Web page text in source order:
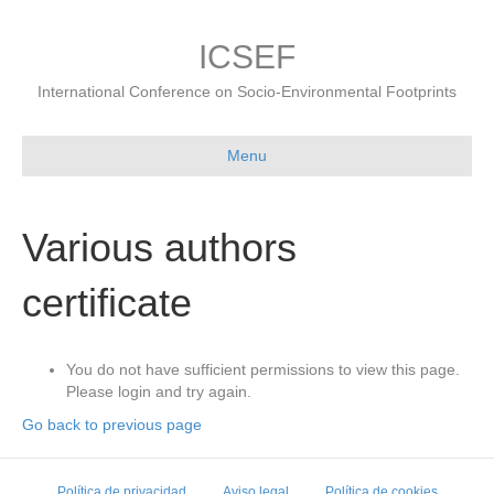
ICSEF
International Conference on Socio-Environmental Footprints
Menu
Various authors
certificate
You do not have sufficient permissions to view this page.
Please login and try again.
Go back to previous page